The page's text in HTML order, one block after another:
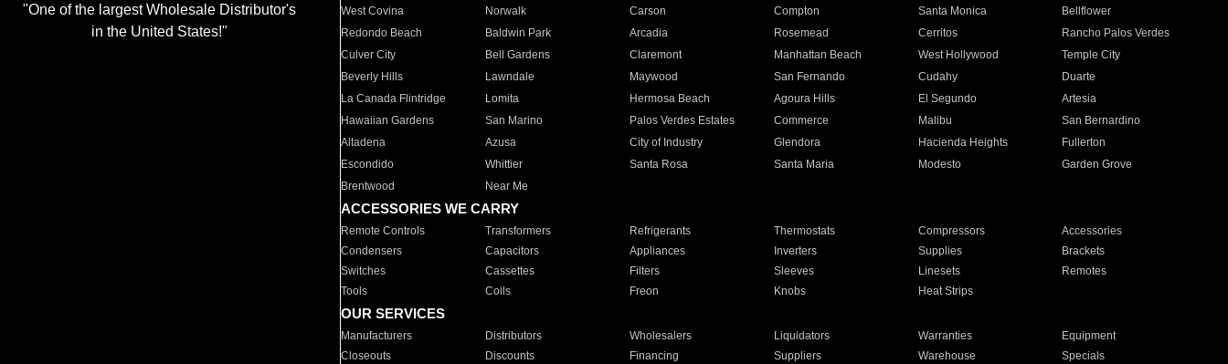
"One of the largest Wholesale Distributor's
in the United States!"
West Covina
Norwalk Carson Compton Santa Monica
Bellflower
Redondo Beach
Baldwin Park Arcadia Rosemead Cerritos
Rancho Palos Verdes
Culver City
Bell Gardens Claremont Manhattan Beach West Hollywood
Temple City
Beverly Hills
Lawndale Maywood San Fernando Cudahy
Duarte
La Canada Flintridge
Lomita Hermosa Beach Agoura Hills El Segundo
Artesia
Hawaiian Gardens
San Marino Palos Verdes Estates Commerce Malibu
San Bernardino
Altadena
Azusa City of Industry Glendora Hacienda Heights
Fullerton
Escondido
Whittier Santa Rosa Santa Maria Modesto
Garden Grove
Brentwood
Near Me
ACCESSORIES WE CARRY
Remote Controls Transformers Refrigerants Thermostats Compressors
Accessories
Condensers
Capacitors Appliances Inverters Supplies
Brackets
Switches
Cassettes Filters Sleeves Linesets
Remotes
Tools
Coils Freon Knobs Heat Strips
OUR SERVICES
Manufacturers Distributors Wholesalers Liquidators Warranties
Equipment
Closeouts
Discounts Financing Suppliers Warehouse Specials